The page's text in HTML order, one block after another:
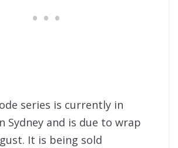
series is currently in
Sydney and is due to wrap
It is being sold